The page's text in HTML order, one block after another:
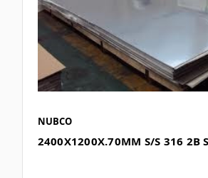
NUBCO
2400X1200X.70MM S/S 316 2B